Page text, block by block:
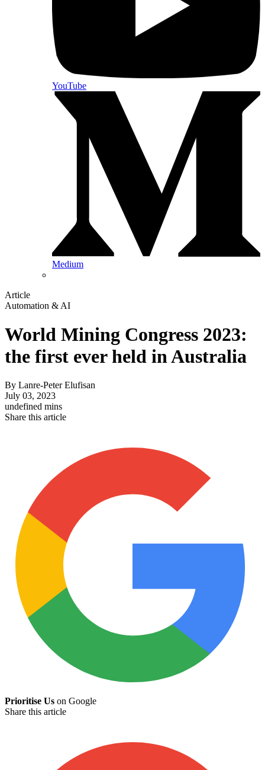
YouTube
Medium
Article
Automation & AI
World Mining Congress 2023:
the first ever held in Australia
By Lanre-Peter Elufisan
July 03, 2023
undefined mins
Share this article
Prioritise Us on Google
Share this article